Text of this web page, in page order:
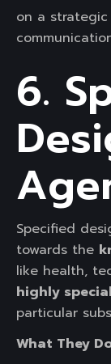
on a
6.
Specified
towards the
like health,
highly
particular
What They